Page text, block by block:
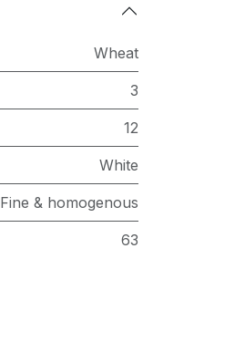
Wheat
3
12
White
Fine & homogenous
63